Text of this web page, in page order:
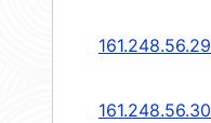
161.248.56.29
161.248.56.30